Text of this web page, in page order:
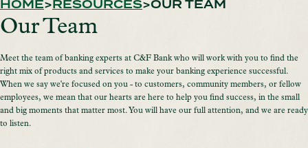
HOME RESOURCES OUR TEAM
Our Team
Meet the team of banking experts at C&F Bank who will work with you to find the
right mix of products and services to make your banking experience successful.
When we say we're focused on you - to customers, community members, or fellow
employees, we mean that our hearts are here to help you find success, in the small
and big moments that matter most. You will have our full attention, and we are ready
to listen.